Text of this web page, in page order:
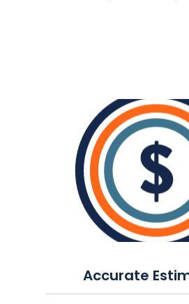
Accurate